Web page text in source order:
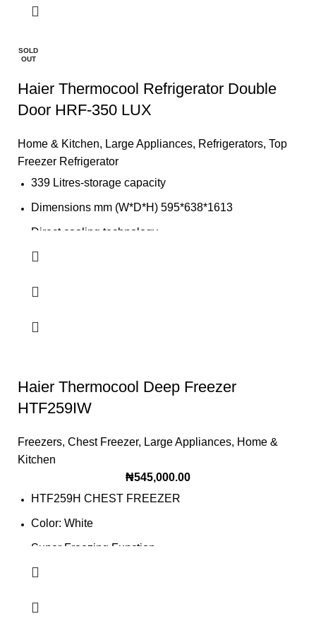
CFC free refrigerant (Environment Friendly)
Safety door lock
SOLD
OUT
Haier Thermocool Refrigerator Double
Door HRF-350 LUX
Home & Kitchen, Large Appliances, Refrigerators, Top
Freezer Refrigerator
339 Litres-storage capacity
Dimensions mm (W*D*H) 595*638*1613
Direct cooling technology
Haier Thermocool Deep Freezer
HTF259IW
Freezers, Chest Freezer, Large Appliances, Home &
Kitchen
₦545,000.00
HTF259H CHEST FREEZER
Color: White
Super Freezing Function